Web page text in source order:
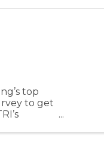
top
to get